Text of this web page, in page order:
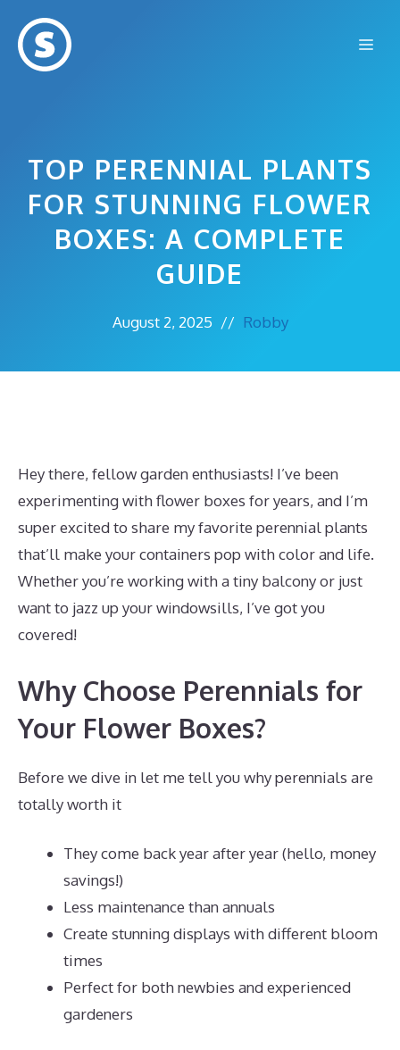
content
TOP PERENNIAL PLANTS
FOR STUNNING FLOWER
BOXES: A COMPLETE
GUIDE
August 2, 2025 // Robby
Hey there, fellow garden enthusiasts! I’ve been
experimenting with flower boxes for years, and I’m
super excited to share my favorite perennial plants
that’ll make your containers pop with color and life.
Whether you’re working with a tiny balcony or just
want to jazz up your windowsills, I’ve got you
covered!
Why Choose Perennials for
Your Flower Boxes?
Before we dive in let me tell you why perennials are
totally worth it
They come back year after year (hello, money
savings!)
Less maintenance than annuals
Create stunning displays with different bloom
times
Perfect for both newbies and experienced
gardeners